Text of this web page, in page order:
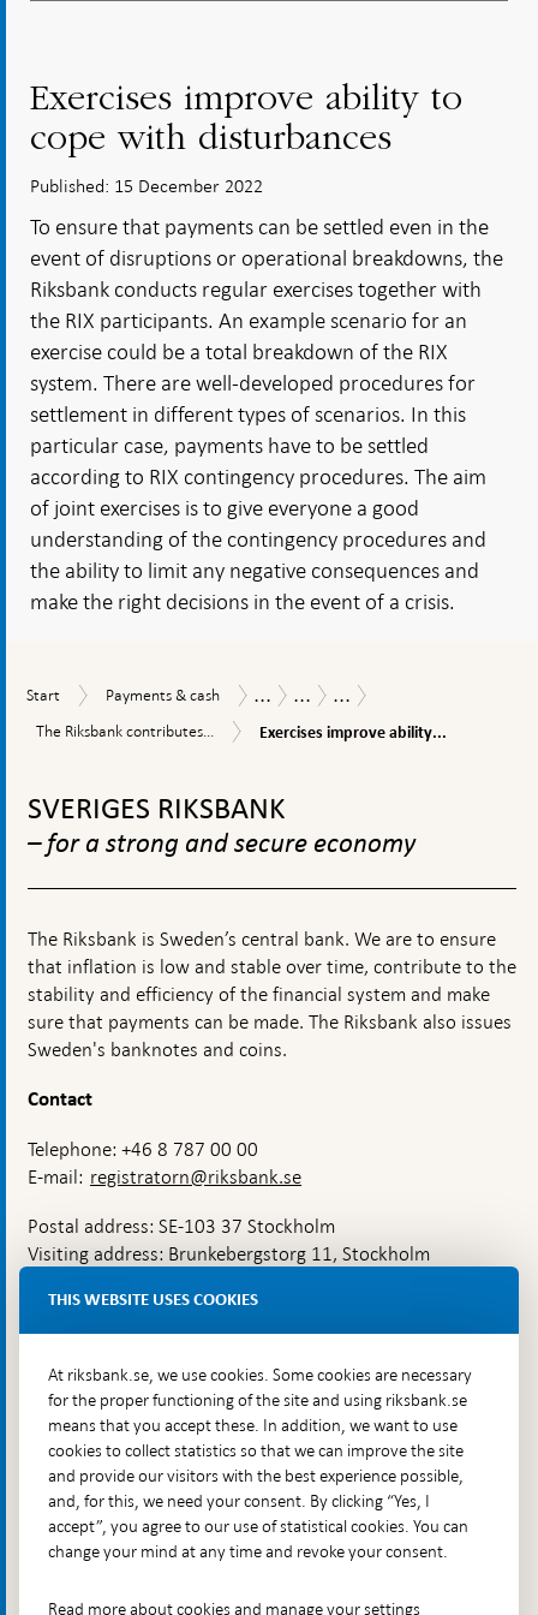
Exercises improve ability to
cope with disturbances
Published: 15 December 2022
To ensure that payments can be settled even in the
event of disruptions or operational breakdowns, the
Riksbank conducts regular exercises together with
the RIX participants. An example scenario for an
exercise could be a total breakdown of the RIX
system. There are well-developed procedures for
settlement in different types of scenarios. In this
particular case, payments have to be settled
according to RIX contingency procedures. The aim
of joint exercises is to give everyone a good
understanding of the contingency procedures and
the ability to limit any negative consequences and
make the right decisions in the event of a crisis.
Start
Start
Payments
cash
Payments & cash
Payments
...
Payments
2022
...
The
work
...
The
to
increased
resilience
The Riksbank contributes...
Exercises
cope
disturbances
Exercises improve ability...
navigation
SVERIGES RIKSBANK
– for a strong and secure economy
The Riksbank is Sweden’s central bank. We are to ensure
that inflation is low and stable over time, contribute to the
stability and efficiency of the financial system and make
sure that payments can be made. The Riksbank also issues
Sweden's banknotes and coins.
Contact
Telephone: +46 8 787 00 00
E-mail: registratorn@riksbank.se
Postal address: SE-103 37 Stockholm
Visiting address: Brunkebergstorg 11, Stockholm
Brunkebergsfaret, Lastplats 6
More contact information
Go directly to
Questions & answers-
Open
in
new
The Riksbank's web archive-
Open
Press Contact
THIS WEBSITE USES COOKIES
At riksbank.se, we use cookies. Some cookies are necessary
for the proper functioning of the site and using riksbank.se
means that you accept these. In addition, we want to use
cookies to collect statistics so that we can improve the site
and provide our visitors with the best experience possible,
and, for this, we need your consent. By clicking “Yes, I
accept”, you agree to our use of statistical cookies. You can
change your mind at any time and revoke your consent.
Read more about cookies and manage your settings